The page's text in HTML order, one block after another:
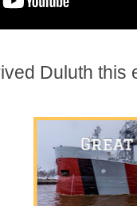
Duluth